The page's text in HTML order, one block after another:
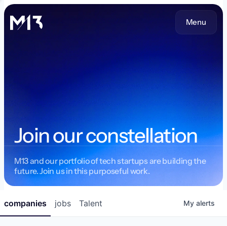
Menu
Join our constellation
M13 and our portfolio of tech startups are building the
future. Join us in this purposeful work.
jobs
companies Talent My alerts